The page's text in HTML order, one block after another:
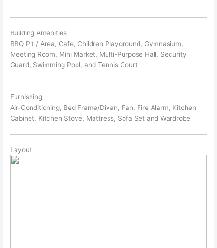
Building Amenities
BBQ Pit / Area, Cafe, Children Playground, Gymnasium,
Meeting Room, Mini Market, Multi-Purpose Hall, Security
Guard, Swimming Pool, and Tennis Court
Furnishing
Air-Conditioning, Bed Frame/Divan, Fan, Fire Alarm, Kitchen
Cabinet, Kitchen Stove, Mattress, Sofa Set and Wardrobe
Layout